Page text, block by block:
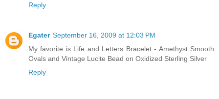
Reply
Egater September 16, 2009 at 12:03 PM
My favorite is Life and Letters Bracelet - Amethyst Smooth
Ovals and Vintage Lucite Bead on Oxidized Sterling Silver
Reply